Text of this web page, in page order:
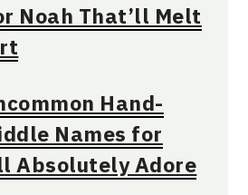
Noah That’ll Melt
Hand-
Names for
Absolutely Adore